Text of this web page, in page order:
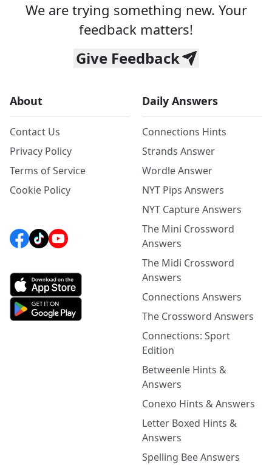
We are trying something new. Your
feedback matters!
Give Feedback
About
Contact Us
Privacy Policy
Terms of Service
Cookie Policy
Daily Answers
Connections Hints
Strands Answer
Wordle Answer
NYT Pips Answers
NYT Capture Answers
The Mini Crossword
Answers
The Midi Crossword
Answers
Connections Answers
The Crossword Answers
Connections: Sport
Edition
Betweenle Hints &
Answers
Conexo Hints & Answers
Letter Boxed Hints &
Answers
Spelling Bee Answers